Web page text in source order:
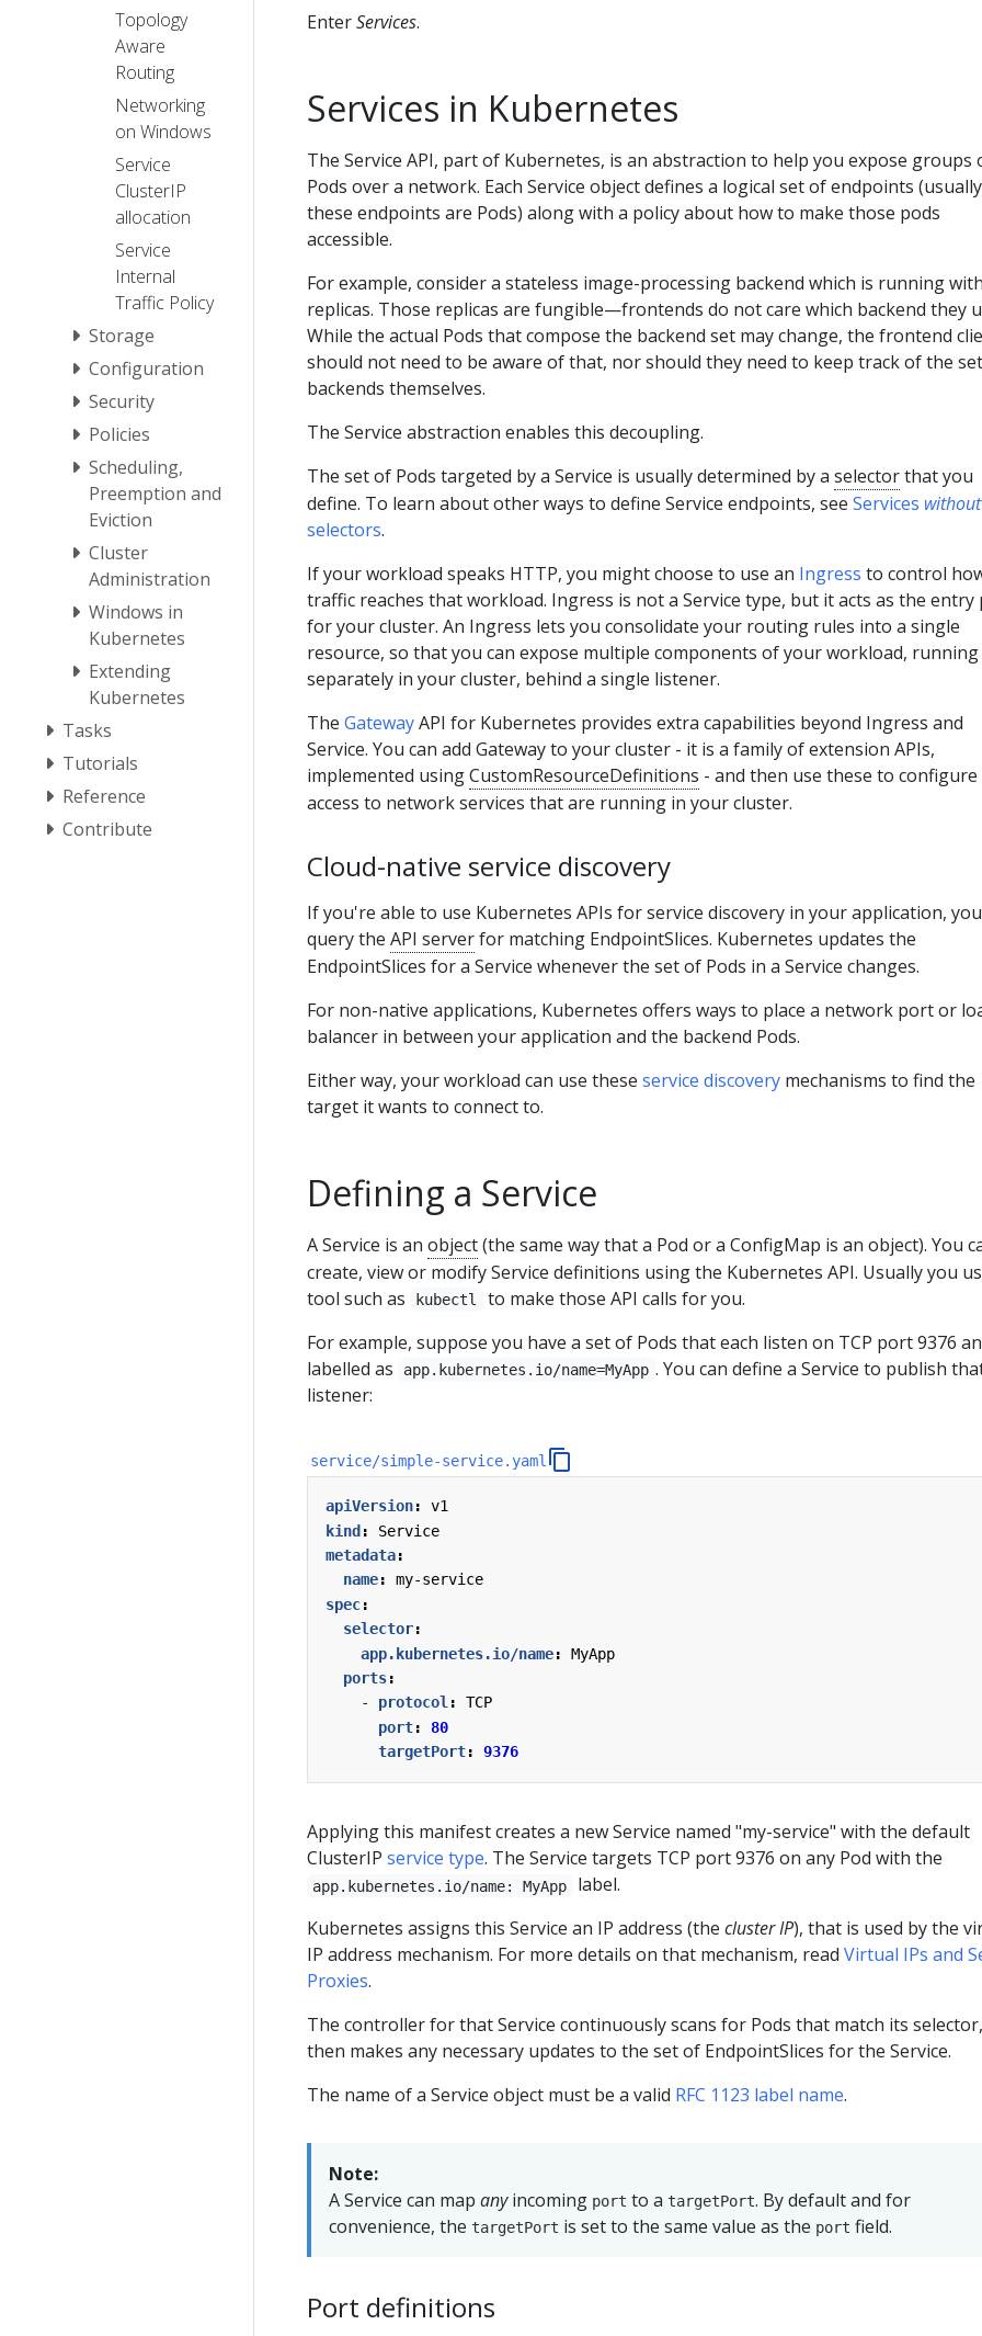
Topology
Aware
Routing
Networking
on Windows
Service
ClusterIP
allocation
Service
Internal
Traffic Policy
Storage
Configuration
Security
Policies
Scheduling,
Preemption and
Eviction
Cluster
Administration
Windows in
Kubernetes
Extending
Kubernetes
Tasks
Tutorials
Reference
Contribute
EnterServices.
Services in Kubernetes
The Service API, part of Kubernetes, is an abstraction to help you expose groups
Pods over a network. Each Service object defines a logical set of endpoints (usually
these endpoints are Pods) along with a policy about how to make those pods
accessible.
For example, consider a stateless image-processing backend which is running
replicas. Those replicas are fungible—frontends do not care which backend they
While the actual Pods that compose the backend set may change, the frontend
should not need to be aware of that, nor should they need to keep track of the
backends themselves.
The Service abstraction enables this decoupling.
The set of Pods targeted by a Service is usually determined by a selectorthat you
define. To learn about other ways to define Service endpoints, see Services without
selectors.
If your workload speaks HTTP, you might choose to use an Ingress to control
traffic reaches that workload. Ingress is not a Service type, but it acts as the entry
for your cluster. An Ingress lets you consolidate your routing rules into a single
resource, so that you can expose multiple components of your workload, running
separately in your cluster, behind a single listener.
The GatewayAPI for Kubernetes provides extra capabilities beyond Ingress and
Service. You can add Gateway to your cluster - it is a family of extension APIs,
implemented usingCustomResourceDefinitions - and then use these to configure
access to network services that are running in your cluster.
Cloud-native service discovery
If you're able to use Kubernetes APIs for service discovery in your application,
query the API serverfor matching EndpointSlices. Kubernetes updates the
EndpointSlices for a Service whenever the set of Pods in a Service changes.
For non-native applications, Kubernetes offers ways to place a network port or
balancer in between your application and the backend Pods.
Either way, your workload can use these service discovery mechanisms to find the
target it wants to connect to.
Defining a Service
A Service is an object(the same way that a Pod or a ConfigMap is an object). You
create, view or modify Service definitions using the Kubernetes API. Usually you
tool such as
kubectl
to make those API calls for you.
For example, suppose you have a set of Pods that each listen on TCP port 9376
labelled as
app.kubernetes.io/name=MyApp . You can define a Service to publish
listener:
service/simple-service.yaml
apiVersion:
v1
kind:
Service
metadata:
name:
my-service
spec:
selector:
app.kubernetes.io/name:
MyApp
ports:
- protocol:
TCP
port:
80
targetPort: 9376
Applying this manifest creates a new Service named "my-service" with the default
ClusterIP service type. The Service targets TCP port 9376 on any Pod with the
app.kubernetes.io/name: MyApp
label.
Kubernetes assigns this Service an IP address (the cluster IP), that is used by the
IP address mechanism. For more details on that mechanism, read Virtual IPs and
Proxies.
The controller for that Service continuously scans for Pods that match its
then makes any necessary updates to the set of EndpointSlices for the Service.
The name of a Service object must be a valid RFC 1123 label name.
Note:
A Service can map anyincoming port to a targetPort. By default and for
convenience, the targetPort is set to the same value as the port field.
Port definitions